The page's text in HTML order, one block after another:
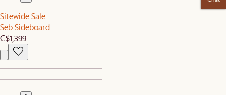
Sitewide Sale
Seb Sideboard
C$1,399